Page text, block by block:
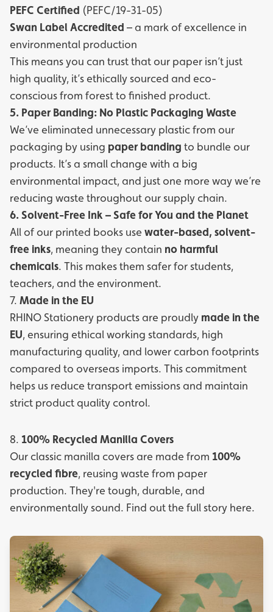
PEFC Certified (PEFC/19-31-05)
Swan Label Accredited – a mark of excellence in
environmental production
This means you can trust that our paper isn’t just
high quality, it’s ethically sourced and eco-
conscious from forest to finished product.
5. Paper Banding: No Plastic Packaging Waste
We’ve eliminated unnecessary plastic from our
packaging by using paper banding to bundle our
products. It’s a small change with a big
environmental impact, and just one more way we’re
reducing waste throughout our supply chain.
6. Solvent-Free Ink – Safe for You and the Planet
All of our printed books use water-based, solvent-
free inks, meaning they contain no harmful
chemicals. This makes them safer for students,
teachers, and the environment.
7. Made in the EU
RHINO Stationery products are proudly made in the
EU, ensuring ethical working standards, high
manufacturing quality, and lower carbon footprints
compared to overseas imports. This commitment
helps us reduce transport emissions and maintain
strict product quality control.
8. 100% Recycled Manilla Covers
Our classic manilla covers are made from 100%
recycled fibre, reusing waste from paper
production. They're tough, durable, and
environmentally sound. Find out the full story here.